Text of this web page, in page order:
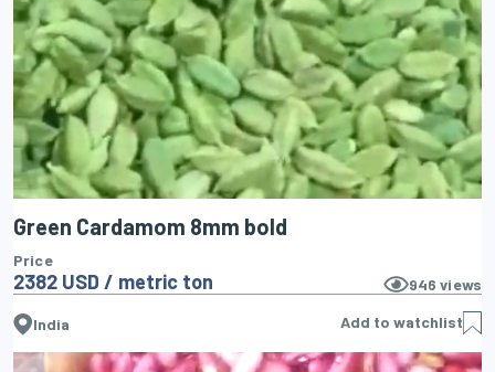
Green Cardamom 8mm bold
Price
2382 USD / metric ton 946 views
India Add to watchlist